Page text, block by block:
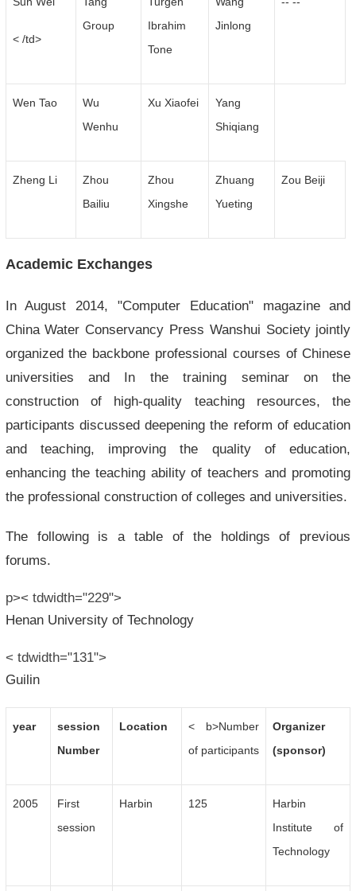
< /td>
Group
Ibrahim
Tone
Jinlong
Wen Tao
Wu
Wenhu
Xu Xiaofei
Yang
Shiqiang
Zheng Li
Zhou
Bailiu
Zhou
Xingshe
Zhuang
Yueting
Zou Beiji
Academic Exchanges
In August 2014, "Computer Education" magazine and
China Water Conservancy Press Wanshui Society jointly
organized the backbone professional courses of Chinese
universities and In the training seminar on the
construction of high-quality teaching resources, the
participants discussed deepening the reform of education
and teaching, improving the quality of education,
enhancing the teaching ability of teachers and promoting
the professional construction of colleges and universities.
The following is a table of the holdings of previous
forums.
p>< tdwidth="229">
Henan University of Technology
< tdwidth="131">
Guilin
year
session
Number
Location
< b>Number
of participants
Organizer
(sponsor)
2005
First
session
Harbin 125
Harbin
Institute of
Technology